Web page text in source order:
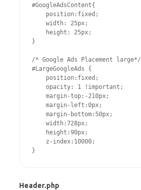
#GoogleAdsContent{
    position:fixed;
    width: 25px;
    height: 25px;
}
/* Google Ads Placement large*/
#LargeGoogleAds {
    position:fixed;
    opacity: 1 !important;
    margin-top:-210px;
    margin-left:0px;
    margin-bottom:50px;
    width:728px;
    height:90px;
    z-index:10000;
Header.php